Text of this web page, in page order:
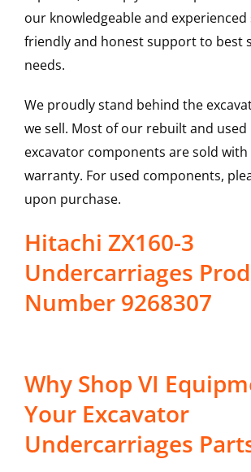
our knowledgeable and
friendly and honest support to best
needs.
We proudly stand behind the
we sell. Most of our rebuilt and used
excavator components are sold with
warranty. For used components,
upon purchase.
Hitachi ZX160-3
Undercarriages
Number 9268307
Why Shop VI
Your Excavator
Undercarriages